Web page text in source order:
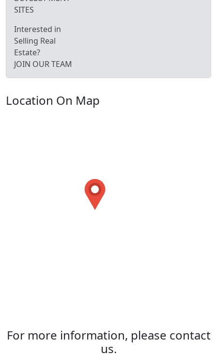
SITES
Interested in
Selling Real
Estate?
JOIN OUR TEAM
Location On Map
For more information, please contact
us.